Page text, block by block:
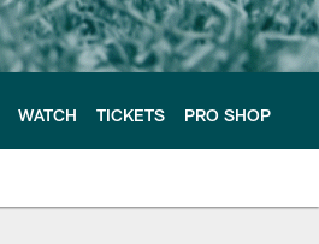
WATCH TICKETS PRO SHOP